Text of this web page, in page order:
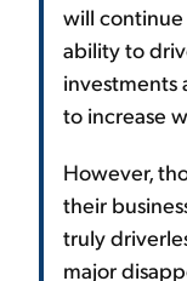
will
ability to
investments
to increase
However,
their
truly
major